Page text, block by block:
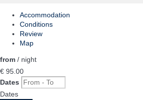
Accommodation
Conditions
Review
Map
from / night
€ 95. 00
Dates
Dates